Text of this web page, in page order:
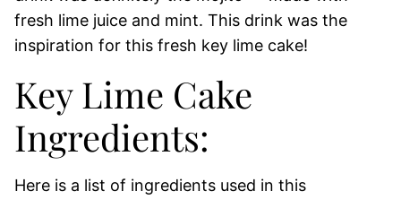
fresh lime juice and mint. This drink was the
inspiration for this fresh key lime cake!
Key Lime Cake
Ingredients:
Here is a list of ingredients used in this